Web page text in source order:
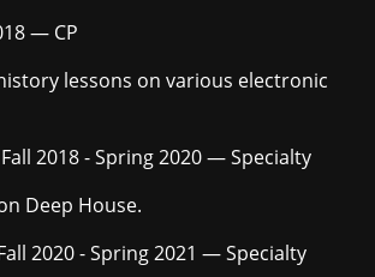
— CP
lessons on various electronic
2018 - Spring 2020 — Specialty
Deep House.
2020 - Spring 2021 — Specialty